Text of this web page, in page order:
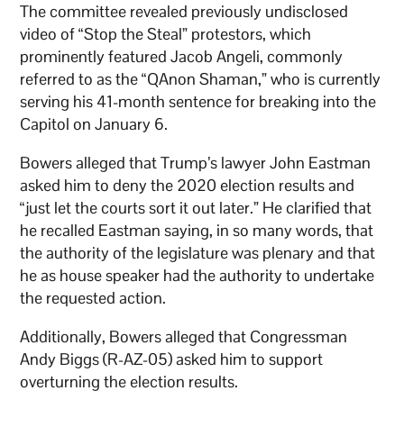
The committee revealed previously undisclosed
video of “Stop the Steal” protestors, which
prominently featured Jacob Angeli, commonly
referred to as the “QAnon Shaman,” who is currently
serving his 41-month sentence for breaking into the
Capitol on January 6.
Bowers alleged that Trump’s lawyer John Eastman
asked him to deny the 2020 election results and
“just let the courts sort it out later.” He clarified that
he recalled Eastman saying, in so many words, that
the authority of the legislature was plenary and that
he as house speaker had the authority to undertake
the requested action.
Additionally, Bowers alleged that Congressman
Andy Biggs (R-AZ-05) asked him to support
overturning the election results.